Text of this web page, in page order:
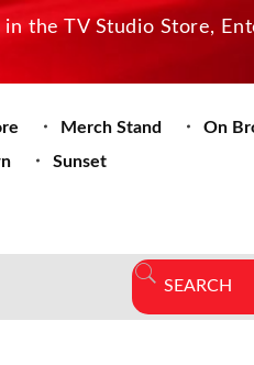
the TV Studio Store,
Merch Stand On
Sunset